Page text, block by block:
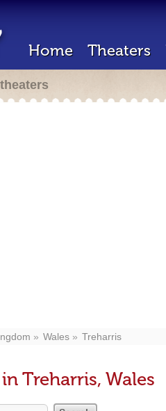
Home Theaters
Wales Treharris
Treharris, Wales